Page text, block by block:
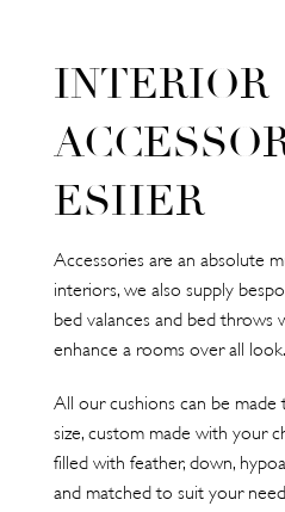
INTERIOR
ESHER
Accessories are an absolute
interiors, we also supply
bed valances and bed throws
enhance a rooms over all look.
All our cushions can be made
size, custom made with your
filled with feather, down,
and matched to suit your